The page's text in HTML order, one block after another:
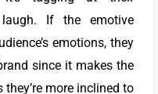
If the emotive
emotions, they
since it makes the
more inclined to